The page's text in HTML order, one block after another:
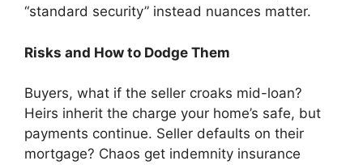
“standard security” instead nuances matter.
Risks and How to Dodge Them
Buyers, what if the seller croaks mid-loan?
Heirs inherit the charge your home’s safe, but
payments continue. Seller defaults on their
mortgage? Chaos get indemnity insurance